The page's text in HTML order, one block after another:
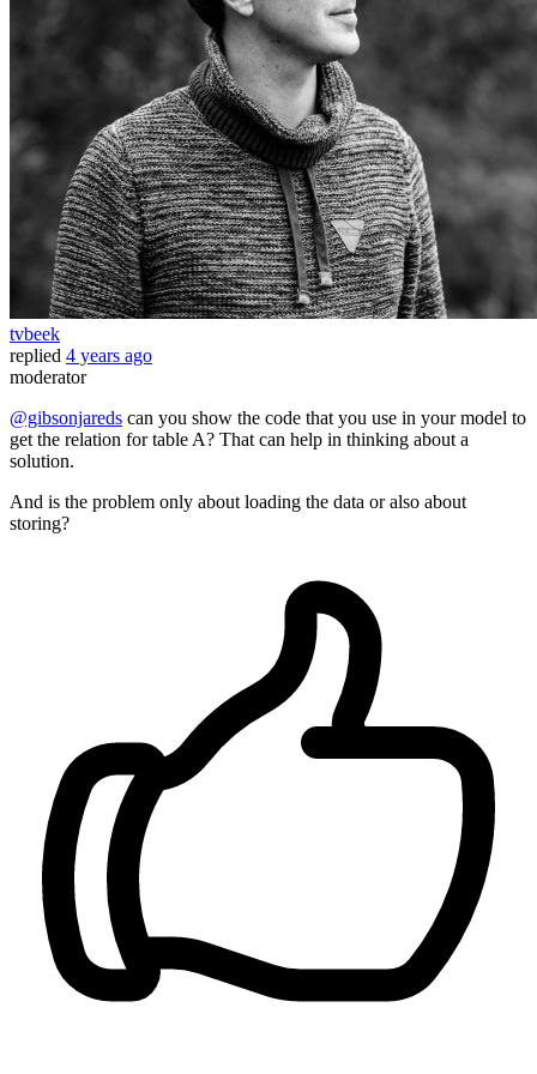
tvbeek
replied 4 years ago
moderator
@gibsonjareds can you show the code that you use in your model to
get the relation for table A? That can help in thinking about a
solution.
And is the problem only about loading the data or also about
storing?